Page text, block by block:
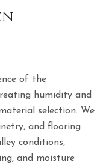
of the
humidity and
selection. We
and flooring
conditions,
and moisture